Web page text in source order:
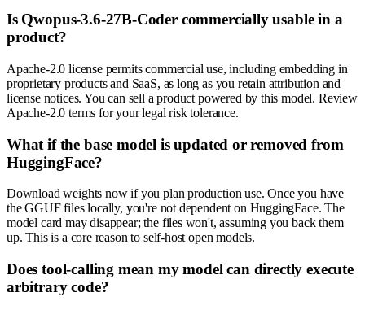
Is Qwopus-3.6-27B-Coder commercially usable in a
product?
Apache-2.0 license permits commercial use, including embedding in
proprietary products and SaaS, as long as you retain attribution and
license notices. You can sell a product powered by this model. Review
Apache-2.0 terms for your legal risk tolerance.
What if the base model is updated or removed from
HuggingFace?
Download weights now if you plan production use. Once you have
the GGUF files locally, you're not dependent on HuggingFace. The
model card may disappear; the files won't, assuming you back them
up. This is a core reason to self-host open models.
Does tool-calling mean my model can directly execute
arbitrary code?